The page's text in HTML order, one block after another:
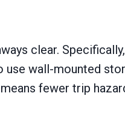
clear.
use wall-mounted
fewer trip